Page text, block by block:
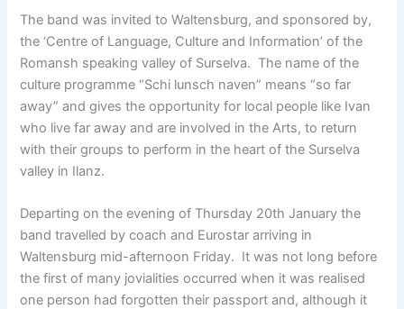
The band was invited to Waltensburg, and sponsored by,
the ‘Centre of Language, Culture and Information’ of the
Romansh speaking valley of Surselva. The name of the
culture programme “Schi lunsch naven” means “so far
away” and gives the opportunity for local people like Ivan
who live far away and are involved in the Arts, to return
with their groups to perform in the heart of the Surselva
valley in Ilanz.
Departing on the evening of Thursday 20th January the
band travelled by coach and Eurostar arriving in
Waltensburg mid-afternoon Friday. It was not long before
the first of many jovialities occurred when it was realised
one person had forgotten their passport and, although it